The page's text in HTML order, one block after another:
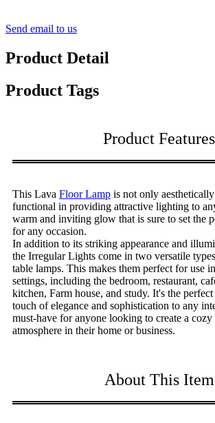
Send email to us
Product Detail
Product Tags
Product Features
This Lava Floor Lamp is not only
functional in providing attractive lighting to
warm and inviting glow that is sure to set the
for any occasion.
In addition to its striking appearance and
the Irregular Lights come in two versatile
table lamps. This makes them perfect for use
settings, including the bedroom, restaurant,
kitchen, Farm house, and study. It's the perfect
touch of elegance and sophistication to any
must-have for anyone looking to create a
atmosphere in their home or business.
About This Item